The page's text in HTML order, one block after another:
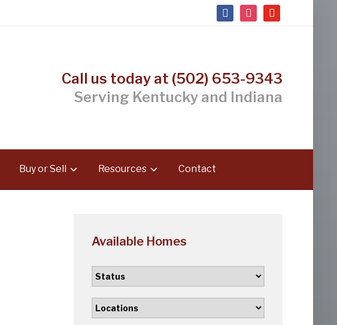
facebookinstagramyoutube
Call us today at (502) 653-9343
Serving Kentucky and Indiana
Buy or Sell Resources Contact
Available Homes